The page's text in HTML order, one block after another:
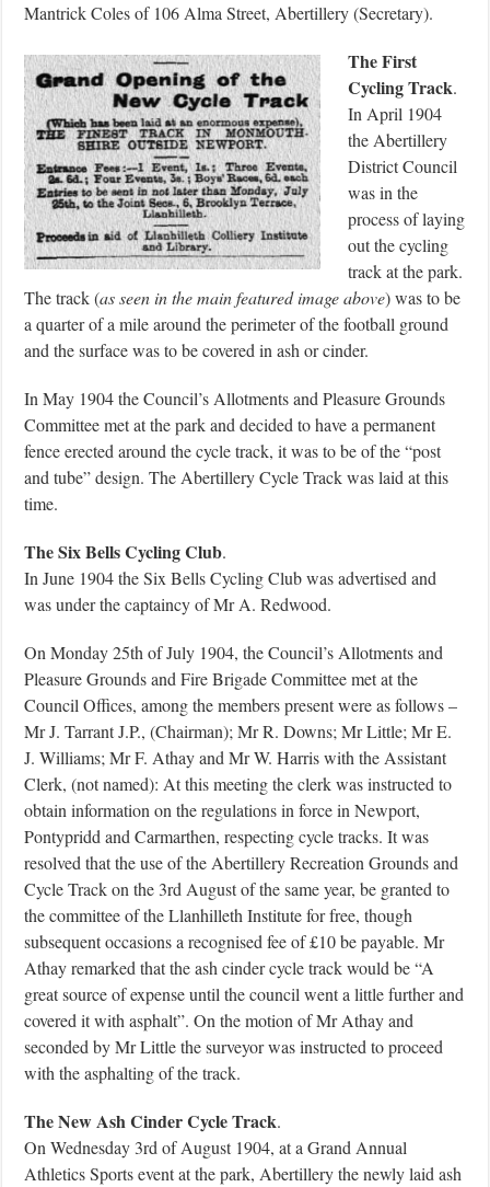
Mantrick Coles of 106 Alma Street, Abertillery (Secretary).
The First
Cycling Track.
In April 1904
the Abertillery
District Council
was in the
process of laying
out the cycling
track at the park.
The track (as seen in the main featured image above) was to be
a quarter of a mile around the perimeter of the football ground
and the surface was to be covered in ash or cinder.
In May 1904 the Council’s Allotments and Pleasure Grounds
Committee met at the park and decided to have a permanent
fence erected around the cycle track, it was to be of the “post
and tube” design. The Abertillery Cycle Track was laid at this
time.
The Six Bells Cycling Club.
In June 1904 the Six Bells Cycling Club was advertised and
was under the captaincy of Mr A. Redwood.
On Monday 25th of July 1904, the Council’s Allotments and
Pleasure Grounds and Fire Brigade Committee met at the
Council Offices, among the members present were as follows –
Mr J. Tarrant J.P., (Chairman); Mr R. Downs; Mr Little; Mr E.
J. Williams; Mr F. Athay and Mr W. Harris with the Assistant
Clerk, (not named): At this meeting the clerk was instructed to
obtain information on the regulations in force in Newport,
Pontypridd and Carmarthen, respecting cycle tracks. It was
resolved that the use of the Abertillery Recreation Grounds and
Cycle Track on the 3rd August of the same year, be granted to
the committee of the Llanhilleth Institute for free, though
subsequent occasions a recognised fee of £10 be payable. Mr
Athay remarked that the ash cinder cycle track would be “A
great source of expense until the council went a little further and
covered it with asphalt”. On the motion of Mr Athay and
seconded by Mr Little the surveyor was instructed to proceed
with the asphalting of the track.
The New Ash Cinder Cycle Track.
On Wednesday 3rd of August 1904, at a Grand Annual
Athletics Sports event at the park, Abertillery the newly laid ash